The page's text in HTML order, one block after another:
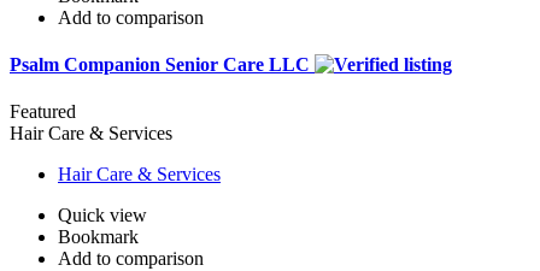
Add to comparison
Psalm Companion Senior Care LLC
Featured
Hair Care & Services
Hair Care & Services
Quick view
Bookmark
Add to comparison